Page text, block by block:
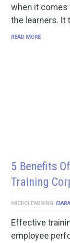
when it comes
the learners. It
READ MORE
5 Benefits
Training
MICROLEARNING
Effective
employee